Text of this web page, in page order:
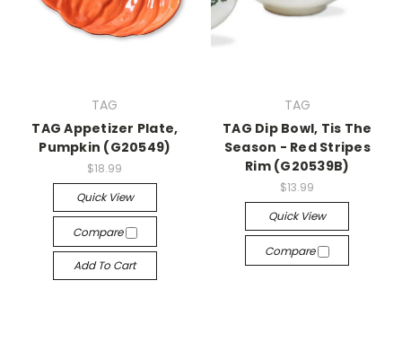
TAG
TAG Appetizer Plate,
Pumpkin (G20549)
$18.99
Quick View
Compare
Add To Cart
TAG
TAG Dip Bowl, Tis The
Season - Red Stripes
Rim (G20539B)
$13.99
Quick View
Compare